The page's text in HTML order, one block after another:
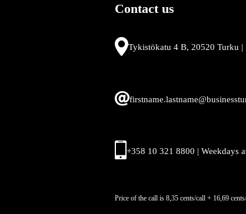
Contact us
Tykistökatu 4 B, 20520 Turku |
+358 10 321 8800 | Weekdays
Price of the call is 8,35 cents/call + 16,69